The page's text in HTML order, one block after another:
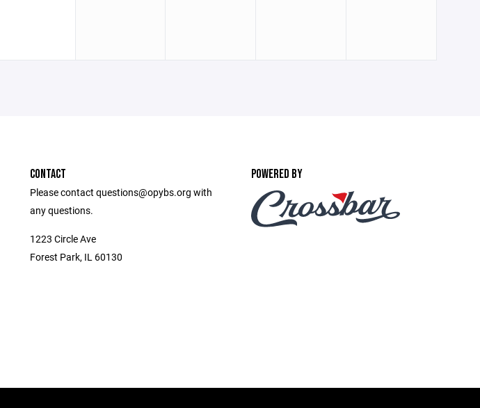
CONTACT
Please contact questions@opybs.org with
any questions.
1223 Circle Ave
Forest Park, IL 60130
POWERED BY